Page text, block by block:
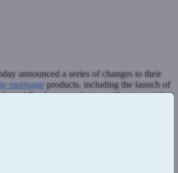
announced a series of changes to their
mortgage products, including the launch of
and fixed rate products - with rates starting
across their Prime, Near Prime and Buy
sizes have also been increased to
up to £1m on referral) on their Apex
for loans up to 65% LTV.